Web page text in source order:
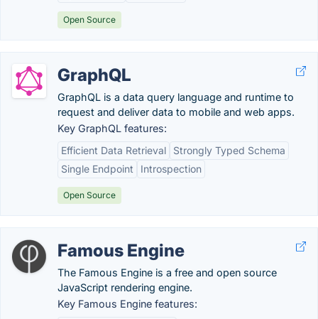
Open Source
GraphQL
GraphQL is a data query language and runtime to
request and deliver data to mobile and web apps.
Key GraphQL features:
Efficient Data Retrieval
Strongly Typed Schema
Single Endpoint
Introspection
Open Source
Famous Engine
The Famous Engine is a free and open source
JavaScript rendering engine.
Key Famous Engine features: